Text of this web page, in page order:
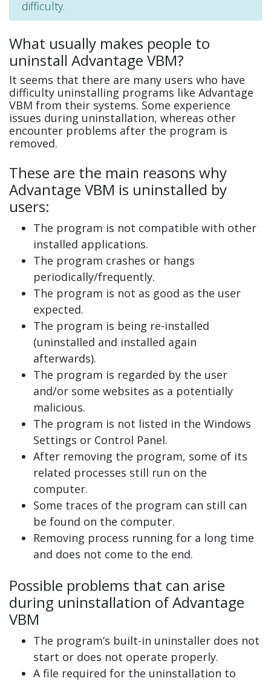
difficulty.
What usually makes people to
uninstall Advantage VBM?
It seems that there are many users who have
difficulty uninstalling programs like Advantage
VBM from their systems. Some experience
issues during uninstallation, whereas other
encounter problems after the program is
removed.
These are the main reasons why
Advantage VBM is uninstalled by
users:
The program is not compatible with other
installed applications.
The program crashes or hangs
periodically/frequently.
The program is not as good as the user
expected.
The program is being re-installed
(uninstalled and installed again
afterwards).
The program is regarded by the user
and/or some websites as a potentially
malicious.
The program is not listed in the Windows
Settings or Control Panel.
After removing the program, some of its
related processes still run on the
computer.
Some traces of the program can still can
be found on the computer.
Removing process running for a long time
and does not come to the end.
Possible problems that can arise
during uninstallation of Advantage
VBM
The program’s built-in uninstaller does not
start or does not operate properly.
A file required for the uninstallation to